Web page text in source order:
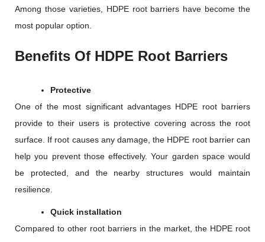
Among those varieties, HDPE root barriers have become the
most popular option.
Benefits Of HDPE Root Barriers
Protective
One of the most significant advantages HDPE root barriers
provide to their users is protective covering across the root
surface. If root causes any damage, the HDPE root barrier can
help you prevent those effectively. Your garden space would
be protected, and the nearby structures would maintain
resilience.
Quick installation
Compared to other root barriers in the market, the HDPE root